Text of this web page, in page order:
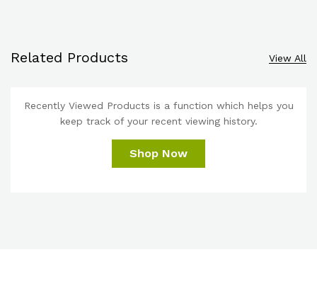
Related Products View All
Recently Viewed Products is a function which helps you
keep track of your recent viewing history.
Shop Now